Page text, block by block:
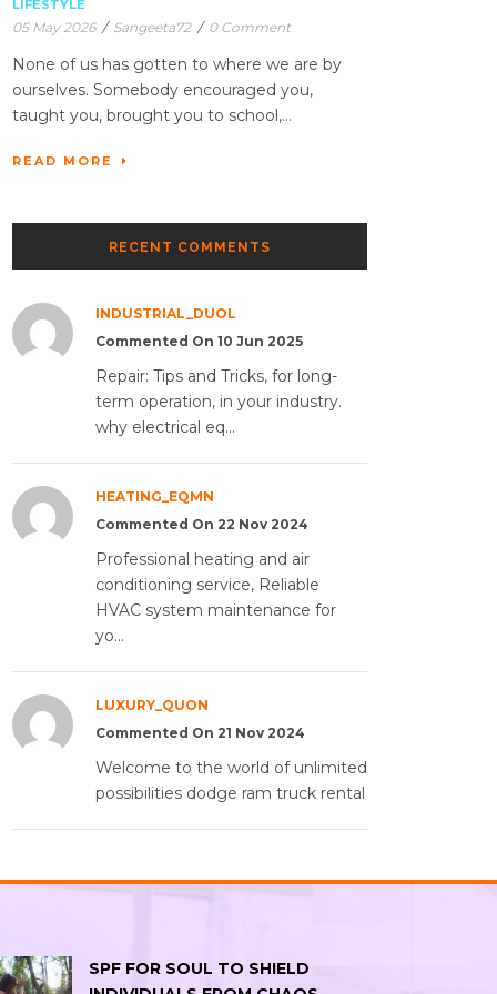
LIFESTYLE
05 May 2026 / Sangeeta72 / 0 Comment
None of us has gotten to where we are by
ourselves. Somebody encouraged you,
taught you, brought you to school,...
READ MORE
RECENT COMMENTS
INDUSTRIAL_DUOL
Commented On 10 Jun 2025
Repair: Tips and Tricks, for long-
term operation, in your industry.
why electrical eq...
HEATING_EQMN
Commented On 22 Nov 2024
Professional heating and air
conditioning service, Reliable
HVAC system maintenance for
yo...
LUXURY_QUON
Commented On 21 Nov 2024
Welcome to the world of unlimited
possibilities dodge ram truck rental
SPF FOR SOUL TO SHIELD